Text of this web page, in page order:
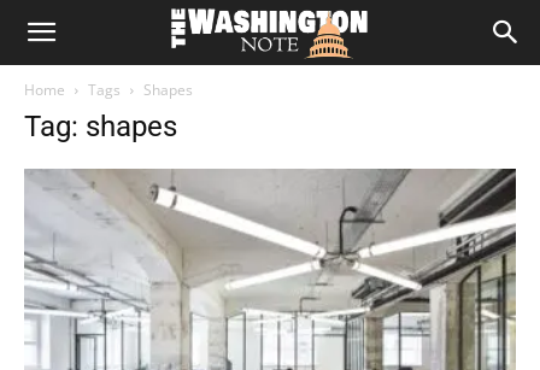
The
Note
Home Tags Shapes
Tag: shapes